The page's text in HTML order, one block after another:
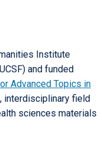
Institute
and funded
Advanced Topics in
interdisciplinary field
sciences materials